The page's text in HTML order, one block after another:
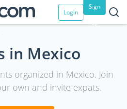
Login
Sign
up
in Mexico
organized in Mexico. Join
own and invite expats.